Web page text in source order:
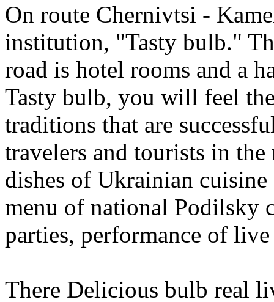
On route Chernivtsi -
institution, "Tasty bulb."
road is hotel rooms and a
Tasty bulb, you will feel
traditions that are
travelers and tourists in
dishes of Ukrainian cuisine
menu of national Podilsky
parties, performance of
There Delicious bulb real